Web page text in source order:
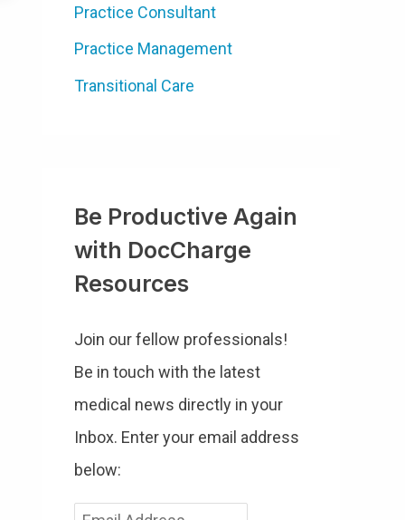
Practice Consultant
Practice Management
Transitional Care
Be Productive Again
with DocCharge
Resources
Join our fellow professionals!
Be in touch with the latest
medical news directly in your
Inbox. Enter your email address
below: